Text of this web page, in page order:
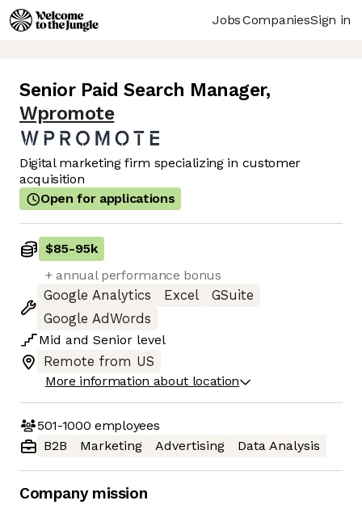
JobsCompaniesSign in
Senior Paid Search Manager,
Wpromote
Digital marketing firm specializing in customer
acquisition
Open for applications
$85-95k
+ annual performance bonus
Google Analytics
Excel
GSuite
Google AdWords
Mid and Senior level
Remote from US
More information about location
501-1000 employees
B2B
Marketing Advertising Data Analysis
Company mission